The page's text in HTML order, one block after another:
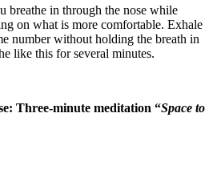
breathe in through the nose while
on what is more comfortable. Exhale
number without holding the breath in
like this for several minutes.
Three-minute meditation “Space to